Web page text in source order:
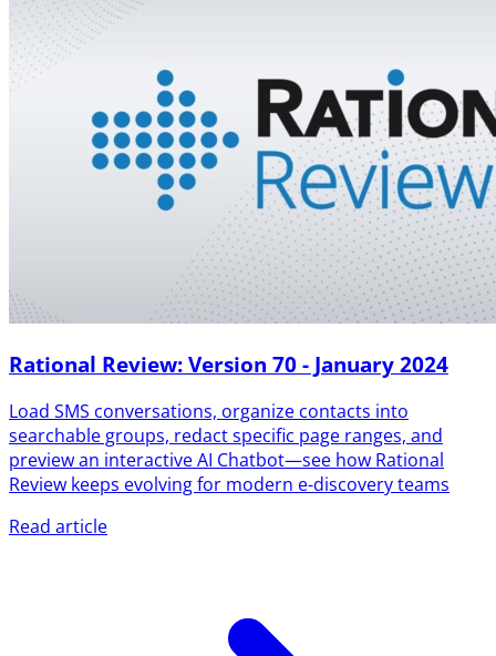
Rational Review: Version 70 - January 2024
Load SMS conversations, organize contacts into
searchable groups, redact specific page ranges, and
preview an interactive AI Chatbot—see how Rational
Review keeps evolving for modern e-discovery teams
Read article